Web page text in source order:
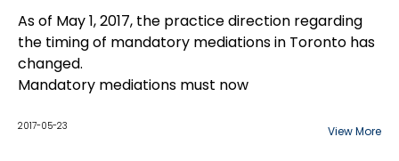
As of May 1, 2017, the practice direction regarding
the timing of mandatory mediations in Toronto has
changed.
Mandatory mediations must now
trial unless a judge or case management master
2017-05-23 View More